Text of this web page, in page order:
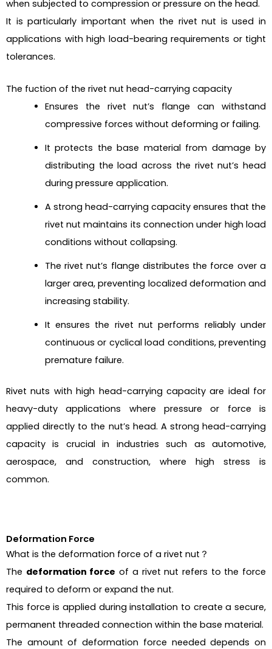
when subjected to compression or pressure on the head.
It is particularly important when the rivet nut is used in
applications with high load-bearing requirements or tight
tolerances.
The fuction of the rivet nut head-carrying capacity
Ensures the rivet nut’s flange can withstand
compressive forces without deforming or failing.
It protects the base material from damage by
distributing the load across the rivet nut’s head
during pressure application.
A strong head-carrying capacity ensures that the
rivet nut maintains its connection under high load
conditions without collapsing.
The rivet nut’s flange distributes the force over a
larger area, preventing localized deformation and
increasing stability.
It ensures the rivet nut performs reliably under
continuous or cyclical load conditions, preventing
premature failure.
Rivet nuts with high head-carrying capacity are ideal for
heavy-duty applications where pressure or force is
applied directly to the nut’s head. A strong head-carrying
capacity is crucial in industries such as automotive,
aerospace, and construction, where high stress is
common.
Deformation Force
What is the deformation force of a rivet nut？
The deformation force of a rivet nut refers to the force
required to deform or expand the nut.
This force is applied during installation to create a secure,
permanent threaded connection within the base material.
The amount of deformation force needed depends on